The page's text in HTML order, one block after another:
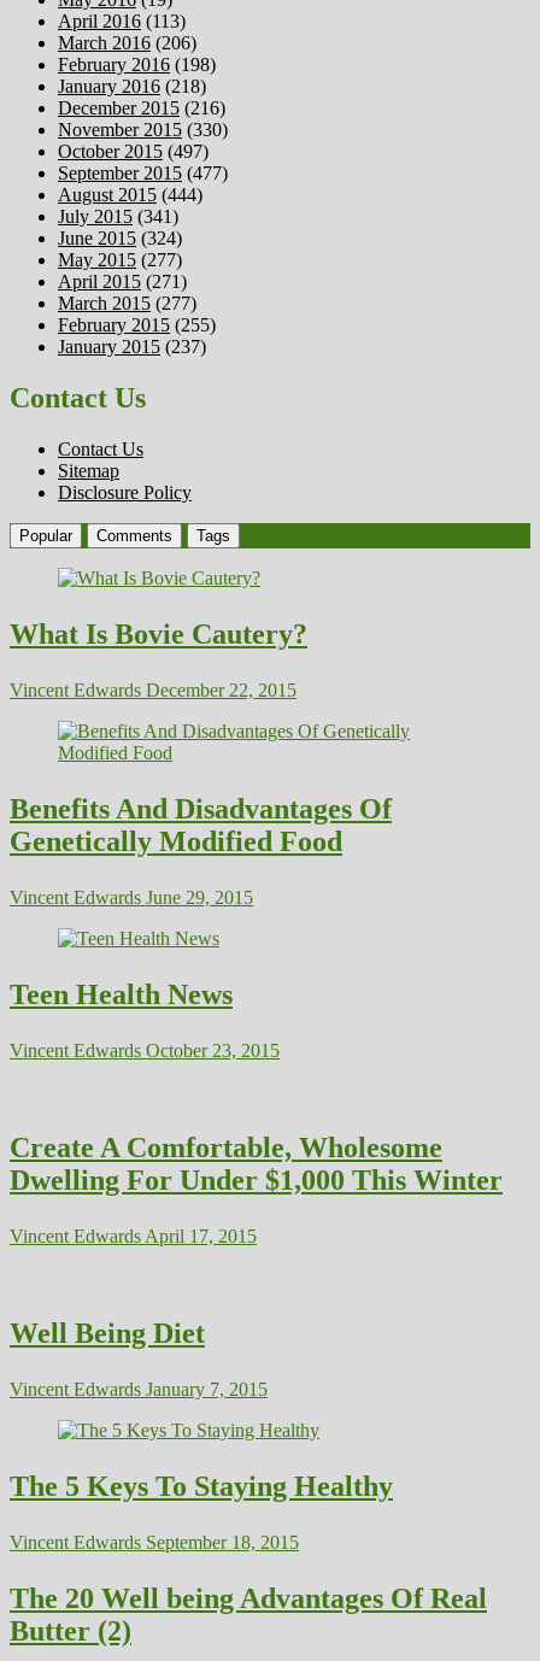
April 2016 (113)
March 2016 (206)
February 2016 (198)
January 2016 (218)
December 2015 (216)
November 2015 (330)
October 2015 (497)
September 2015 (477)
August 2015 (444)
July 2015 (341)
June 2015 (324)
May 2015 (277)
April 2015 (271)
March 2015 (277)
February 2015 (255)
January 2015 (237)
Contact Us
Contact Us
Sitemap
Disclosure Policy
Popular Comments Tags
What Is Bovie Cautery?
Vincent Edwards December 22, 2015
Benefits And Disadvantages Of
Genetically Modified Food
Vincent Edwards June 29, 2015
Teen Health News
Vincent Edwards October 23, 2015
Create A Comfortable, Wholesome
Dwelling For Under $1,000 This Winter
Vincent Edwards April 17, 2015
Well Being Diet
Vincent Edwards January 7, 2015
The 5 Keys To Staying Healthy
Vincent Edwards September 18, 2015
The 20 Well being Advantages Of Real
Butter (2)